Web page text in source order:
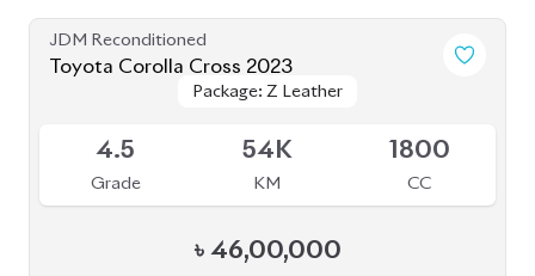
JDM Reconditioned
Toyota Corolla Cross 2023
Package: Z Leather
Package: Z Leather
4.5
Grade
54K
KM
1800
CC
৳ 46,00,000